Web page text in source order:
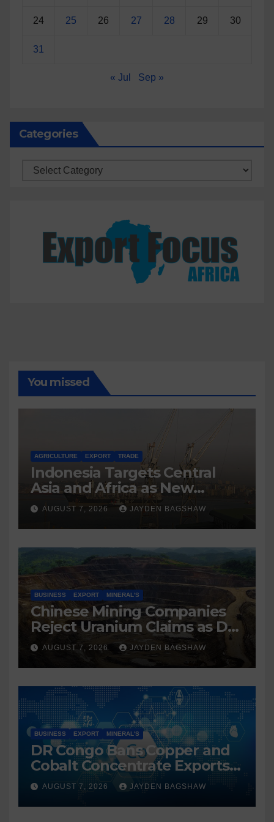
24 25 26 27 28 29 30
31
« Jul Sep »
Categories
Categories
You missed
AGRICULTURE EXPORT TRADE
Indonesia Targets Central
Asia and Africa as New
Export Markets
AUGUST 7, 2026 JAYDEN BAGSHAW
BUSINESS EXPORT MINERAL'S
Chinese Mining Companies
Reject Uranium Claims as DR
Congo Tightens Control Over
Copper and Cobalt Exports
AUGUST 7, 2026 JAYDEN BAGSHAW
BUSINESS EXPORT MINERAL'S
DR Congo Bans Copper and
Cobalt Concentrate Exports
to Accelerate Local Mineral
Processing
AUGUST 7, 2026 JAYDEN BAGSHAW